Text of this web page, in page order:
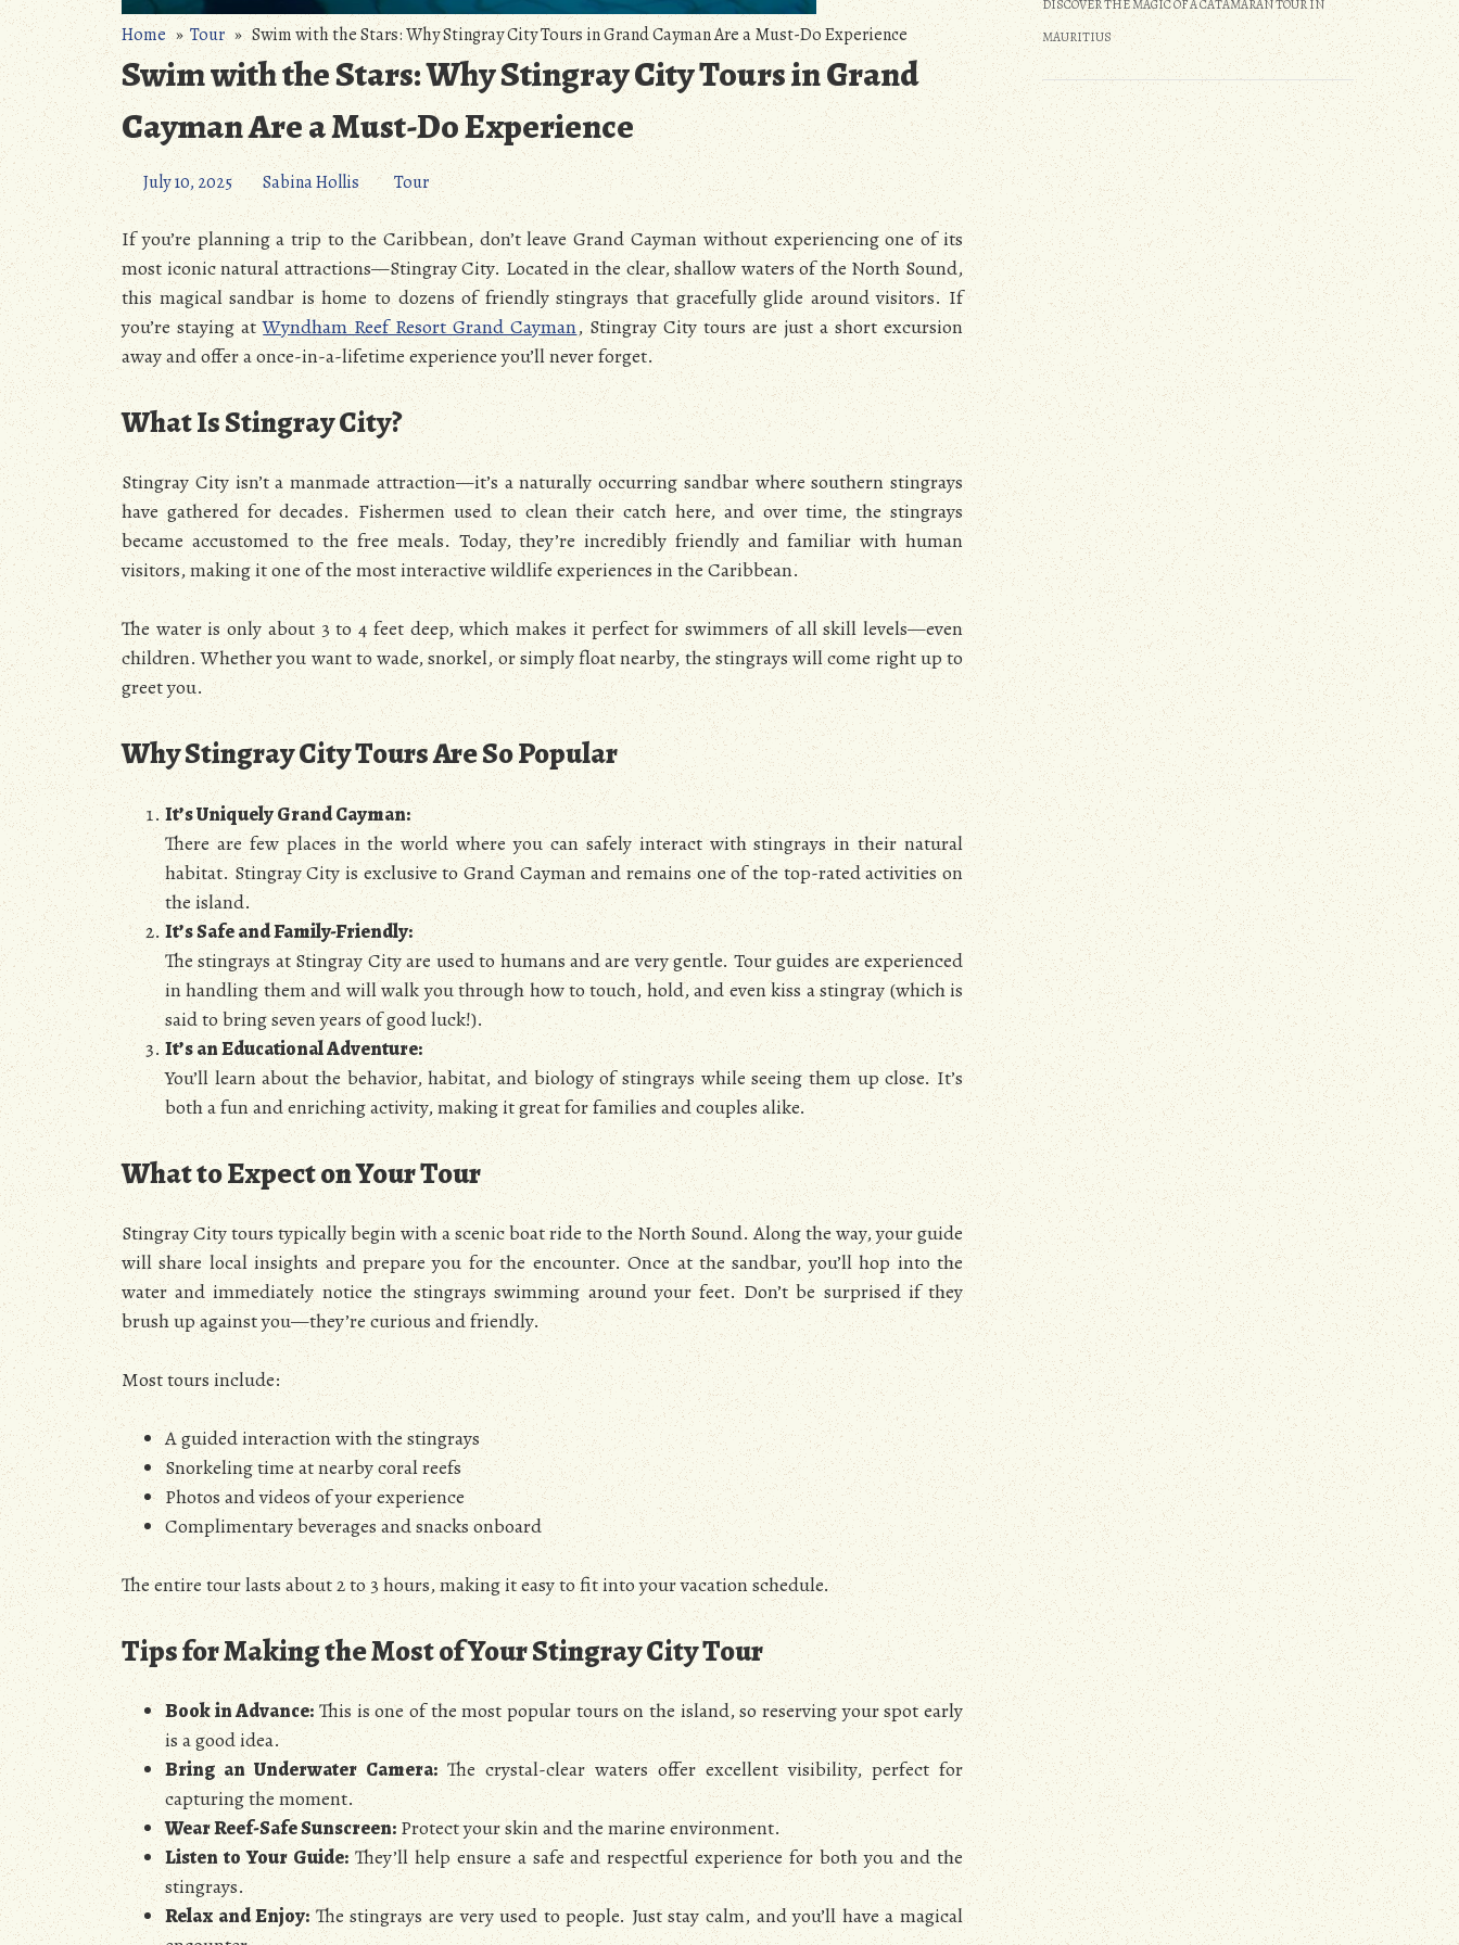
Home»Tour» Swim with the Stars: Why Stingray City Tours in Grand Cayman Are a Must-Do Experience
Swim with the Stars: Why Stingray City Tours in Grand
Cayman Are a Must-Do Experience
July 10, 2025 Sabina Hollis Tour
If you’re planning a trip to the Caribbean, don’t leave Grand Cayman without experiencing one of its
most iconic natural attractions—Stingray City. Located in the clear, shallow waters of the North Sound,
this magical sandbar is home to dozens of friendly stingrays that gracefully glide around visitors. If
you’re staying at Wyndham Reef Resort Grand Cayman, Stingray City tours are just a short excursion
away and offer a once-in-a-lifetime experience you’ll never forget.
What Is Stingray City?
Stingray City isn’t a manmade attraction—it’s a naturally occurring sandbar where southern stingrays
have gathered for decades. Fishermen used to clean their catch here, and over time, the stingrays
became accustomed to the free meals. Today, they’re incredibly friendly and familiar with human
visitors, making it one of the most interactive wildlife experiences in the Caribbean.
The water is only about 3 to 4 feet deep, which makes it perfect for swimmers of all skill levels—even
children. Whether you want to wade, snorkel, or simply float nearby, the stingrays will come right up to
greet you.
Why Stingray City Tours Are So Popular
It’s Uniquely Grand Cayman:
There are few places in the world where you can safely interact with stingrays in their natural
habitat. Stingray City is exclusive to Grand Cayman and remains one of the top-rated activities on
the island.
It’s Safe and Family-Friendly:
The stingrays at Stingray City are used to humans and are very gentle. Tour guides are experienced
in handling them and will walk you through how to touch, hold, and even kiss a stingray (which is
said to bring seven years of good luck!).
It’s an Educational Adventure:
You’ll learn about the behavior, habitat, and biology of stingrays while seeing them up close. It’s
both a fun and enriching activity, making it great for families and couples alike.
What to Expect on Your Tour
Stingray City tours typically begin with a scenic boat ride to the North Sound. Along the way, your guide
will share local insights and prepare you for the encounter. Once at the sandbar, you’ll hop into the
water and immediately notice the stingrays swimming around your feet. Don’t be surprised if they
brush up against you—they’re curious and friendly.
Most tours include:
A guided interaction with the stingrays
Snorkeling time at nearby coral reefs
Photos and videos of your experience
Complimentary beverages and snacks onboard
The entire tour lasts about 2 to 3 hours, making it easy to fit into your vacation schedule.
Tips for Making the Most of Your Stingray City Tour
Book in Advance:This is one of the most popular tours on the island, so reserving your spot early
is a good idea.
Bring an Underwater Camera:The crystal-clear waters offer excellent visibility, perfect for
capturing the moment.
Wear Reef-Safe Sunscreen:Protect your skin and the marine environment.
Listen to Your Guide:They’ll help ensure a safe and respectful experience for both you and the
stingrays.
Relax and Enjoy:The stingrays are very used to people. Just stay calm, and you’ll have a magical
DISCOVER THE MAGIC OF A CATAMARAN TOUR IN
MAURITIUS